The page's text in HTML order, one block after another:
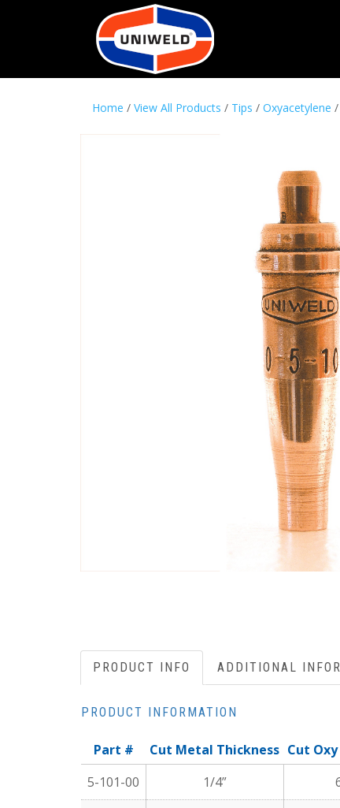
Home / View All Products / Tips / Oxyacetylene /
PRODUCT INFO ADDITIONAL
PRODUCT INFORMATION
Part # Cut Metal Thickness Cut
5-101-00
1/4”